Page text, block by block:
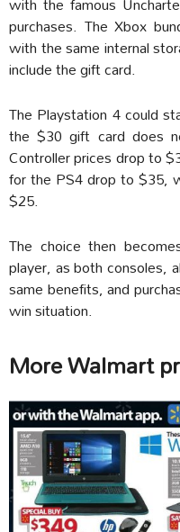
purchases. The Xbox
with the same internal
include the gift card.
The Playstation 4 could
the $30 gift card does
Controller prices drop to
for the PS4 drop to $35,
$25.
The choice then
player, as both consoles,
same benefits, and
win situation.
More Walmart